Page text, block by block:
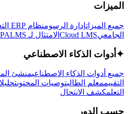
الميزات
جميع الميزاتإدارة الرسومنظام ERP التعليمي
الجامعيCloud LMS الامتثال لـ FERPA LMS
✦ أدوات الذكاء الاصطناعي
جميع أدوات الذكاء الاصطناعيمنشئ
التقييممعلم الطالبتوصيات المحتوى
التعلمكشف الانتحال
حسب الدور